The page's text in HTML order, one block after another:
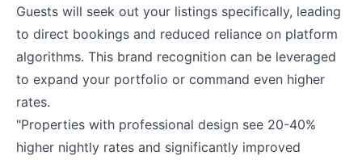
Guests will seek out your listings specifically, leading
to direct bookings and reduced reliance on platform
algorithms. This brand recognition can be leveraged
to expand your portfolio or command even higher
rates.
"Properties with professional design see 20-40%
higher nightly rates and significantly improved